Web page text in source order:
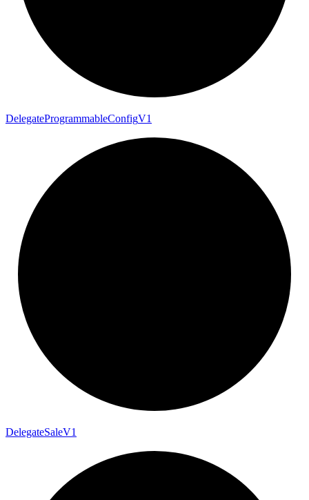
DelegateProgrammableConfigV1
DelegateSaleV1